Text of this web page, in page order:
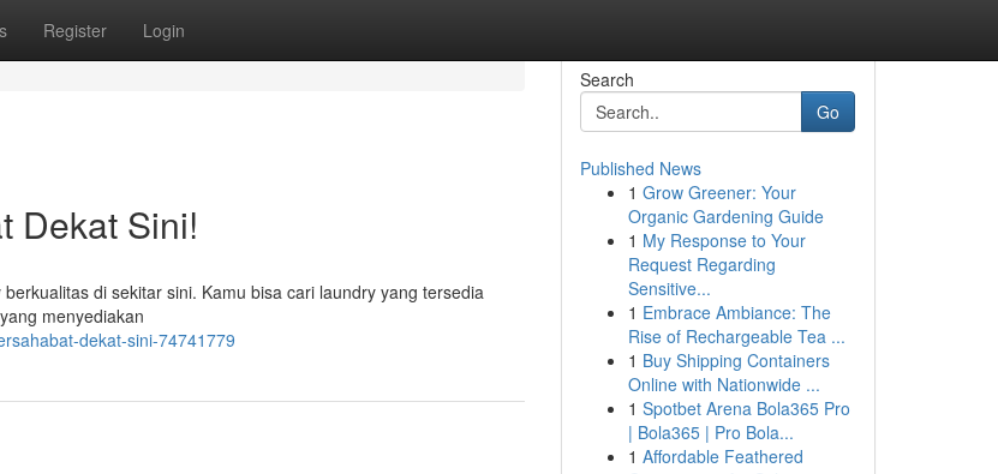
Register Login
Dekat Sini!
di sekitar sini. Kamu bisa cari laundry yang tersedia
menyediakan
dekat-sini-74741779
Search
Go
Published News
1 Grow Greener: Your
Organic Gardening Guide
1 My Response to Your
Request Regarding
Sensitive...
1 Embrace Ambiance: The
Rise of Rechargeable Tea ...
1 Buy Shipping Containers
Online with Nationwide ...
1 Spotbet Arena Bola365 Pro
| Bola365 | Pro Bola...
1 Affordable Feathered